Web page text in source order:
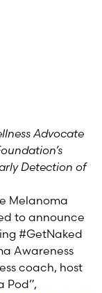
Advocate
Detection of
Melanoma
to announce
#GetNaked
Awareness
coach, host
Pod”,